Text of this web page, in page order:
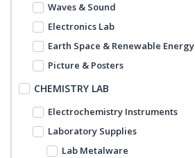
Waves & Sound
Electronics Lab
Earth Space & Renewable Energy
Picture & Posters
CHEMISTRY LAB
Electrochemistry Instruments
Laboratory Supplies
Lab Metalware